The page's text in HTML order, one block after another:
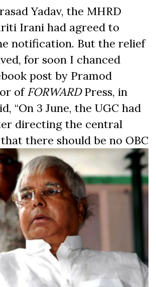
Yadav, the MHRD
Irani had agreed to
notification. But the relief
for soon I chanced
post by Pramod
ofFORWARDPress, in
“On 3 June, the UGC had
directing the central
there should be no OBC